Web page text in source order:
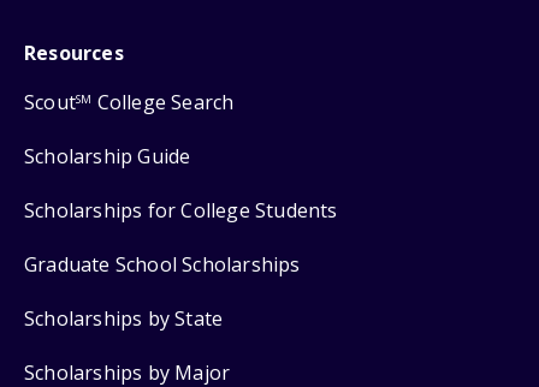
Resources
ScoutSM College Search
Scholarship Guide
Scholarships for College Students
Graduate School Scholarships
Scholarships by State
Scholarships by Major